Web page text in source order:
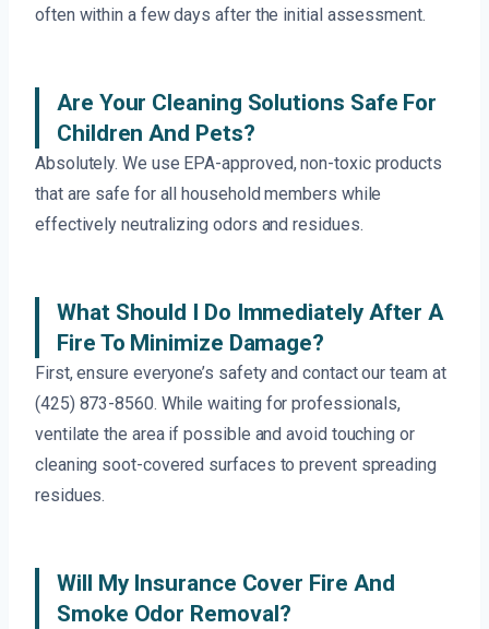
often within a few days after the initial assessment.
Are Your Cleaning Solutions Safe For
Children And Pets?
Absolutely. We use EPA-approved, non-toxic products
that are safe for all household members while
effectively neutralizing odors and residues.
What Should I Do Immediately After A
Fire To Minimize Damage?
First, ensure everyone’s safety and contact our team at
(425) 873-8560. While waiting for professionals,
ventilate the area if possible and avoid touching or
cleaning soot-covered surfaces to prevent spreading
residues.
Will My Insurance Cover Fire And
Smoke Odor Removal?